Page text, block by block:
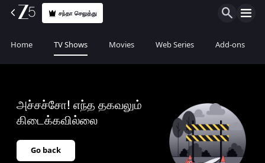
சந்தா செலுத்து
Home TV Shows Movies Web Series Add-ons
அச்சச்சோ! எந்த தகவலும்
கிடைக்கவில்லை
Go back